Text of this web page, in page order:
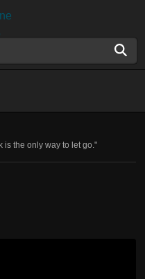
is the only way to let go."